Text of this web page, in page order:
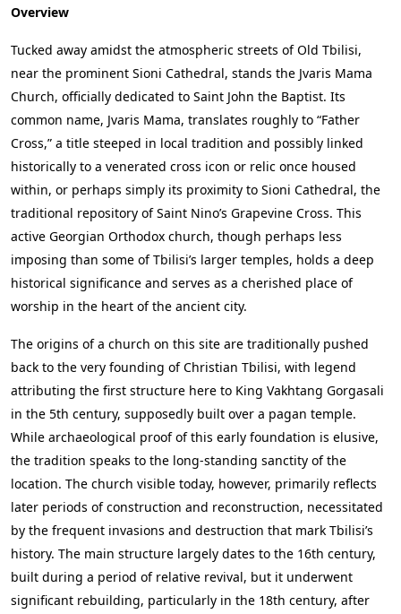
Overview
Tucked away amidst the atmospheric streets of Old Tbilisi,
near the prominent Sioni Cathedral, stands the Jvaris Mama
Church, officially dedicated to Saint John the Baptist. Its
common name, Jvaris Mama, translates roughly to “Father
Cross,” a title steeped in local tradition and possibly linked
historically to a venerated cross icon or relic once housed
within, or perhaps simply its proximity to Sioni Cathedral, the
traditional repository of Saint Nino’s Grapevine Cross. This
active Georgian Orthodox church, though perhaps less
imposing than some of Tbilisi’s larger temples, holds a deep
historical significance and serves as a cherished place of
worship in the heart of the ancient city.
The origins of a church on this site are traditionally pushed
back to the very founding of Christian Tbilisi, with legend
attributing the first structure here to King Vakhtang Gorgasali
in the 5th century, supposedly built over a pagan temple.
While archaeological proof of this early foundation is elusive,
the tradition speaks to the long-standing sanctity of the
location. The church visible today, however, primarily reflects
later periods of construction and reconstruction, necessitated
by the frequent invasions and destruction that mark Tbilisi’s
history. The main structure largely dates to the 16th century,
built during a period of relative revival, but it underwent
significant rebuilding, particularly in the 18th century, after